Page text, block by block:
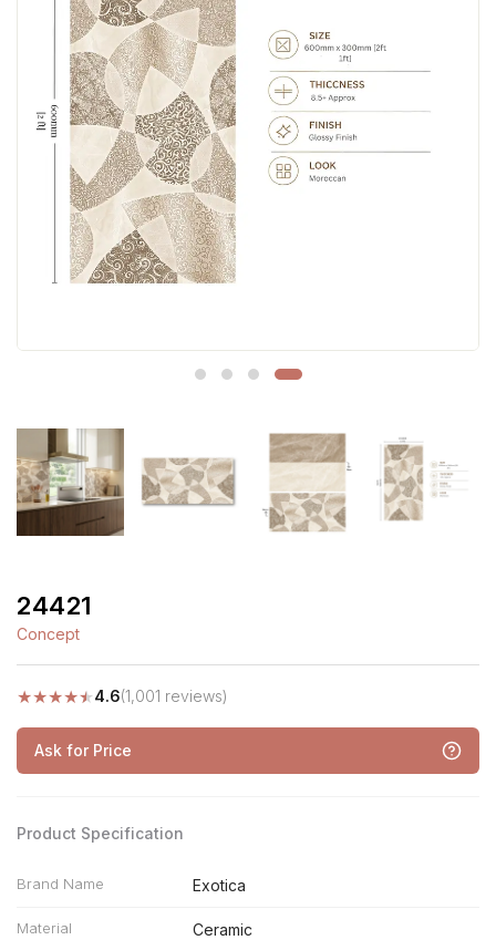
24421
Concept
★★★★★4.6(1,001 reviews)
Ask for Price
Product Specification
Brand Name Exotica
Material Ceramic